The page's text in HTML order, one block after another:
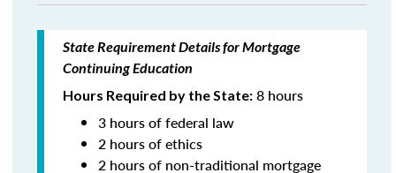
State Requirement Details for Mortgage
Continuing Education
Hours Required by the State: 8 hours
3 hours of federal law
2 hours of ethics
2 hours of non-traditional mortgage